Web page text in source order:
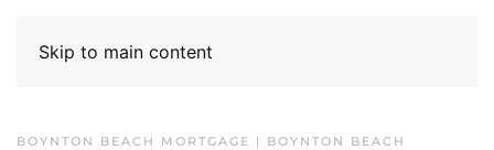
Skip to main content
BOYNTON BEACH MORTGAGE | BOYNTON BEACH